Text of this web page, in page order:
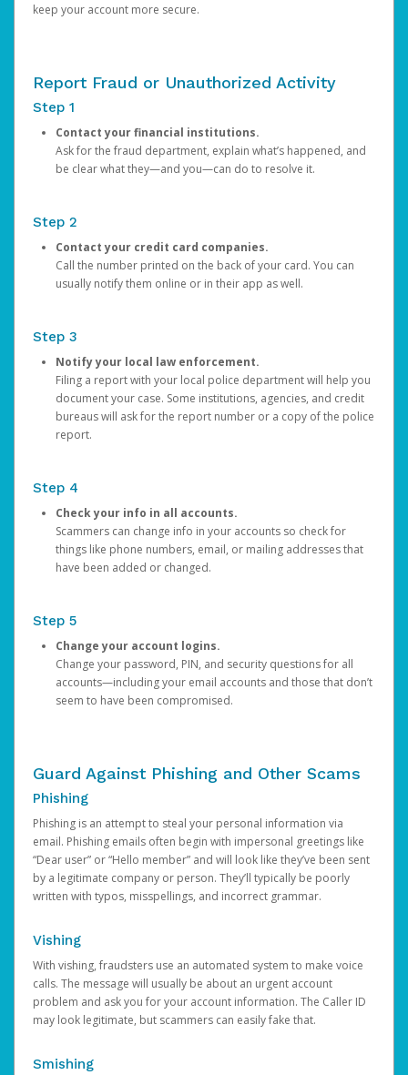
keep your account more secure.
Report Fraud or Unauthorized Activity
Step 1
Contact your financial institutions.
Ask for the fraud department, explain what’s happened, and
be clear what they—and you—can do to resolve it.
Step 2
Contact your credit card companies.
Call the number printed on the back of your card. You can
usually notify them online or in their app as well.
Step 3
Notify your local law enforcement.
Filing a report with your local police department will help you
document your case. Some institutions, agencies, and credit
bureaus will ask for the report number or a copy of the police
report.
Step 4
Check your info in all accounts.
Scammers can change info in your accounts so check for
things like phone numbers, email, or mailing addresses that
have been added or changed.
Step 5
Change your account logins.
Change your password, PIN, and security questions for all
accounts—including your email accounts and those that don’t
seem to have been compromised.
Guard Against Phishing and Other Scams
Phishing
Phishing is an attempt to steal your personal information via
email. Phishing emails often begin with impersonal greetings like
“Dear user” or “Hello member” and will look like they’ve been sent
by a legitimate company or person. They’ll typically be poorly
written with typos, misspellings, and incorrect grammar.
Vishing
With vishing, fraudsters use an automated system to make voice
calls. The message will usually be about an urgent account
problem and ask you for your account information. The Caller ID
may look legitimate, but scammers can easily fake that.
Smishing